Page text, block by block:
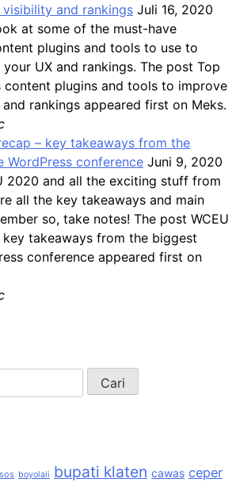
and rankings Juli 16, 2020
at some of the must-have
plugins and tools to use to
UX and rankings. The post Top
content plugins and tools to improve
rankings appeared first on Meks.
– key takeaways from the
WordPress conference Juni 9, 2020
2020 and all the exciting stuff from
all the key takeaways and main
so, take notes! The post WCEU
takeaways from the biggest
conference appeared first on
boyolali bupati klaten cawas ceper